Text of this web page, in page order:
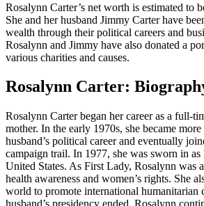
Rosalynn Carter’s net worth is estimated to
She and her husband Jimmy Carter have
wealth through their political careers and
Rosalynn and Jimmy have also donated a
various charities and causes.
Rosalynn Carter:
Rosalynn Carter began her career as a full-
mother. In the early 1970s, she became
husband’s political career and eventually
campaign trail. In 1977, she was sworn in
United States. As First Lady, Rosalynn was
health awareness and women’s rights. She
world to promote international humanitarian